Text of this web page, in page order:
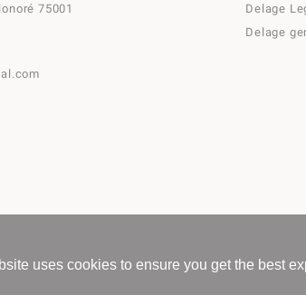
75001
Delage
Delage
uses cookies to ensure you get the best